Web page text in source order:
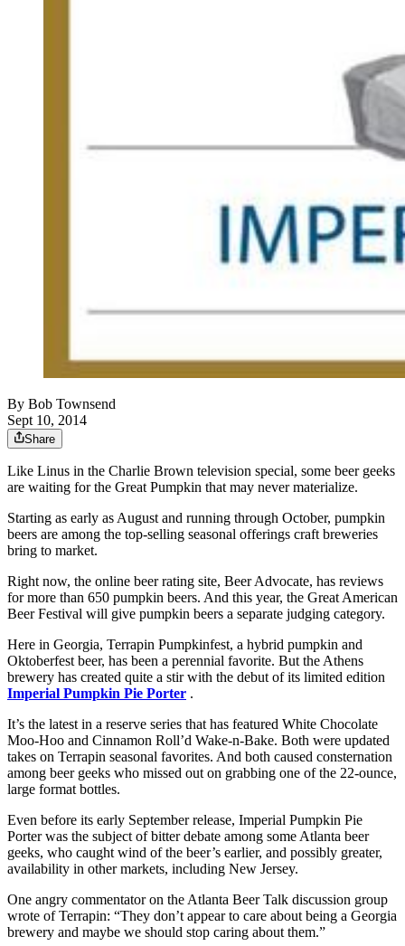
By Bob Townsend
Sept 10, 2014
Share
Like Linus in the Charlie Brown television special, some beer geeks
are waiting for the Great Pumpkin that may never materialize.
Starting as early as August and running through October, pumpkin
beers are among the top-selling seasonal offerings craft breweries
bring to market.
Right now, the online beer rating site, Beer Advocate, has reviews
for more than 650 pumpkin beers. And this year, the Great American
Beer Festival will give pumpkin beers a separate judging category.
Here in Georgia, Terrapin Pumpkinfest, a hybrid pumpkin and
Oktoberfest beer, has been a perennial favorite. But the Athens
brewery has created quite a stir with the debut of its limited edition
Imperial Pumpkin Pie Porter .
It’s the latest in a reserve series that has featured White Chocolate
Moo-Hoo and Cinnamon Roll’d Wake-n-Bake. Both were updated
takes on Terrapin seasonal favorites. And both caused consternation
among beer geeks who missed out on grabbing one of the 22-ounce,
large format bottles.
Even before its early September release, Imperial Pumpkin Pie
Porter was the subject of bitter debate among some Atlanta beer
geeks, who caught wind of the beer’s earlier, and possibly greater,
availability in other markets, including New Jersey.
One angry commentator on the Atlanta Beer Talk discussion group
wrote of Terrapin: “They don’t appear to care about being a Georgia
brewery and maybe we should stop caring about them.”